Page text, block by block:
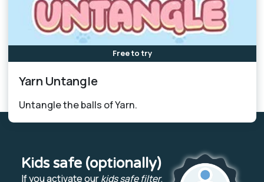
Free to try
Yarn Untangle
Untangle the balls of Yarn.
Kids safe (optionally)
If you activate ourkids safe filter,